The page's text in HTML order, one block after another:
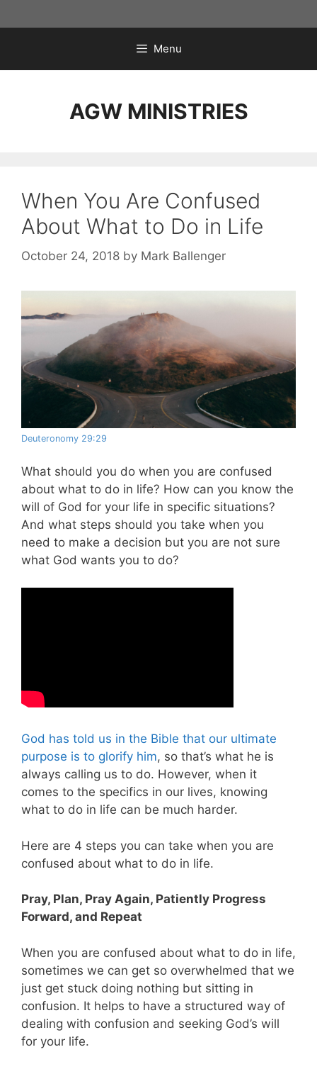
to
Menu
AGW MINISTRIES
When You Are Confused
About What to Do in Life
October 24, 2018 by Mark Ballenger
Deuteronomy 29:29
What should you do when you are confused
about what to do in life? How can you know the
will of God for your life in specific situations?
And what steps should you take when you
need to make a decision but you are not sure
what God wants you to do?
God has told us in the Bible that our ultimate
purpose is to glorify him, so that’s what he is
always calling us to do. However, when it
comes to the specifics in our lives, knowing
what to do in life can be much harder.
Here are 4 steps you can take when you are
confused about what to do in life.
Pray, Plan, Pray Again, Patiently Progress
Forward, and Repeat
When you are confused about what to do in life,
sometimes we can get so overwhelmed that we
just get stuck doing nothing but sitting in
confusion. It helps to have a structured way of
dealing with confusion and seeking God’s will
for your life.